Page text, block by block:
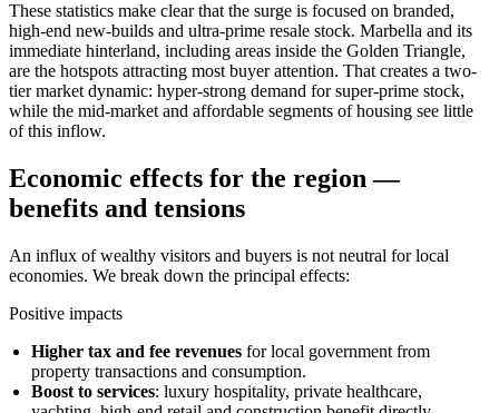
These statistics make clear that the surge is focused on branded,
high-end new-builds and ultra-prime resale stock. Marbella and its
immediate hinterland, including areas inside the Golden Triangle,
are the hotspots attracting most buyer attention. That creates a two-
tier market dynamic: hyper-strong demand for super-prime stock,
while the mid-market and affordable segments of housing see little
of this inflow.
Economic effects for the region —
benefits and tensions
An influx of wealthy visitors and buyers is not neutral for local
economies. We break down the principal effects:
Positive impacts
Higher tax and fee revenues for local government from
property transactions and consumption.
Boost to services: luxury hospitality, private healthcare,